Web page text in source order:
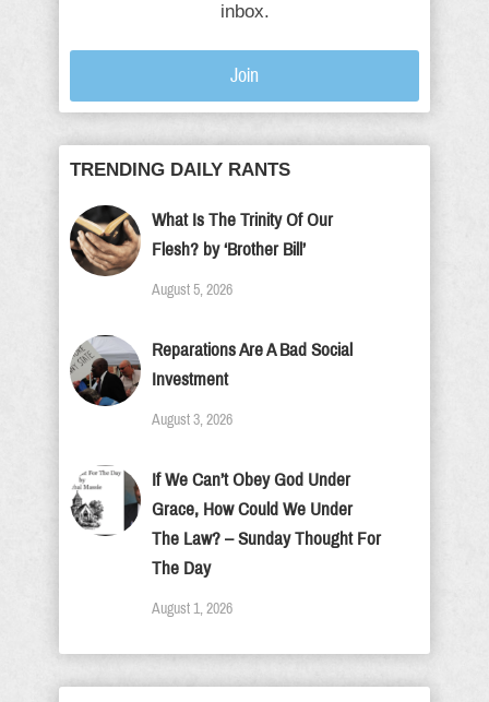
inbox.
Join
TRENDING DAILY RANTS
What Is The Trinity Of Our
Flesh? by ‘Brother Bill’
August 5, 2026
Reparations Are A Bad Social
Investment
August 3, 2026
If We Can’t Obey God Under
Grace, How Could We Under
The Law? – Sunday Thought For
The Day
August 1, 2026